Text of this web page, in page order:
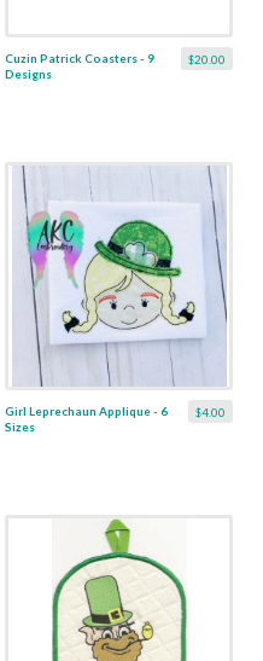
$20.00
Cuzin Patrick Coasters - 9
Designs
$4.00
Girl Leprechaun Applique - 6
Sizes